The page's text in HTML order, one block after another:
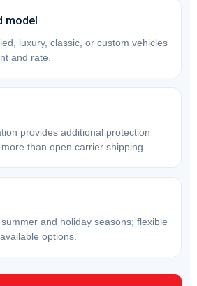
model
luxury, classic, or custom vehicles
and rate.
provides additional protection
than open carrier shipping.
and holiday seasons; flexible
options.